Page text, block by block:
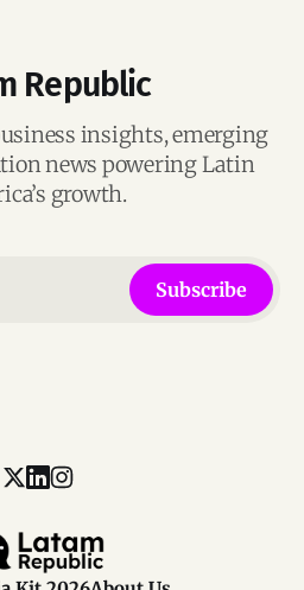
Republic
insights, emerging
news powering Latin
growth.
Subscribe